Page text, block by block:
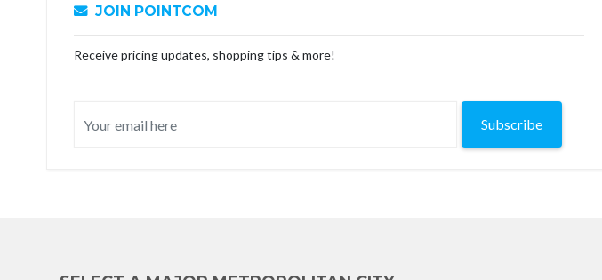
JOIN POINTCOM
Receive pricing updates, shopping tips & more!
Subscribe